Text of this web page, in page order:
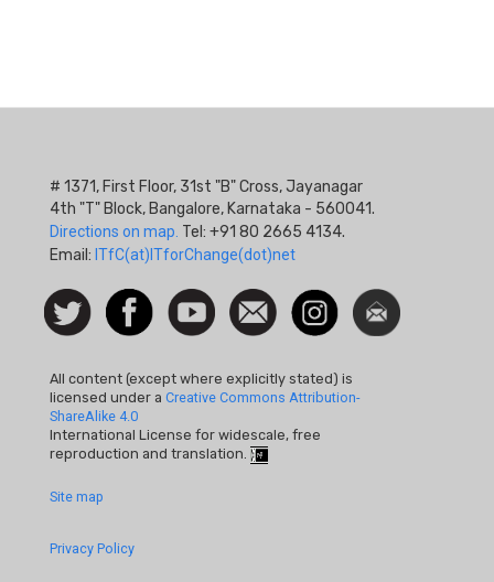
# 1371, First Floor, 31st "B" Cross, Jayanagar
4th "T" Block, Bangalore, Karnataka - 560041.
Directions on map. Tel: +91 80 2665 4134.
Email: ITfC(at)ITforChange(dot)net
Social
Icon
Follow
us on
FacebookWatch
Contact
us
InstagramNewsletter
All content (except where explicitly stated) is
licensed under a Creative Commons Attribution-
ShareAlike 4.0
International License for widescale, free
reproduction and translation.
Footer
Quick
Site map
Privacy Policy